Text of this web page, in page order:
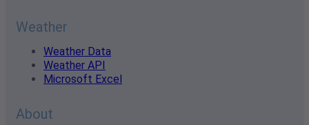
Weather
Weather Data
Weather API
Microsoft Excel
About